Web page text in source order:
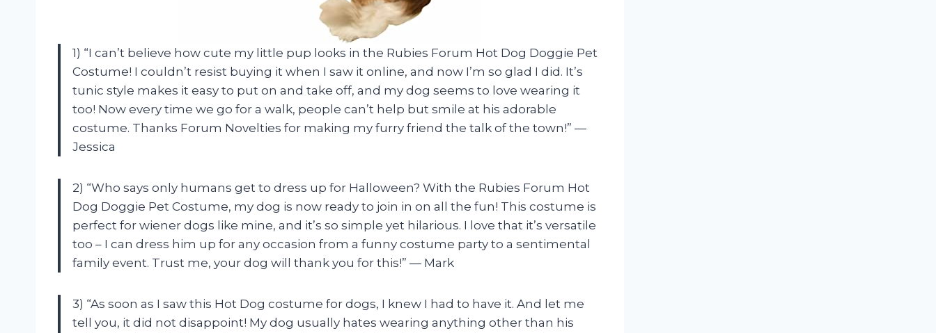
1) “I can’t believe how cute my little pup looks in the Rubies Forum Hot Dog Doggie Pet
Costume! I couldn’t resist buying it when I saw it online, and now I’m so glad I did. It’s
tunic style makes it easy to put on and take off, and my dog seems to love wearing it
too! Now every time we go for a walk, people can’t help but smile at his adorable
costume. Thanks Forum Novelties for making my furry friend the talk of the town!” —
Jessica
2) “Who says only humans get to dress up for Halloween? With the Rubies Forum Hot
Dog Doggie Pet Costume, my dog is now ready to join in on all the fun! This costume is
perfect for wiener dogs like mine, and it’s so simple yet hilarious. I love that it’s versatile
too – I can dress him up for any occasion from a funny costume party to a sentimental
family event. Trust me, your dog will thank you for this!” — Mark
3) “As soon as I saw this Hot Dog costume for dogs, I knew I had to have it. And let me
tell you, it did not disappoint! My dog usually hates wearing anything other than his